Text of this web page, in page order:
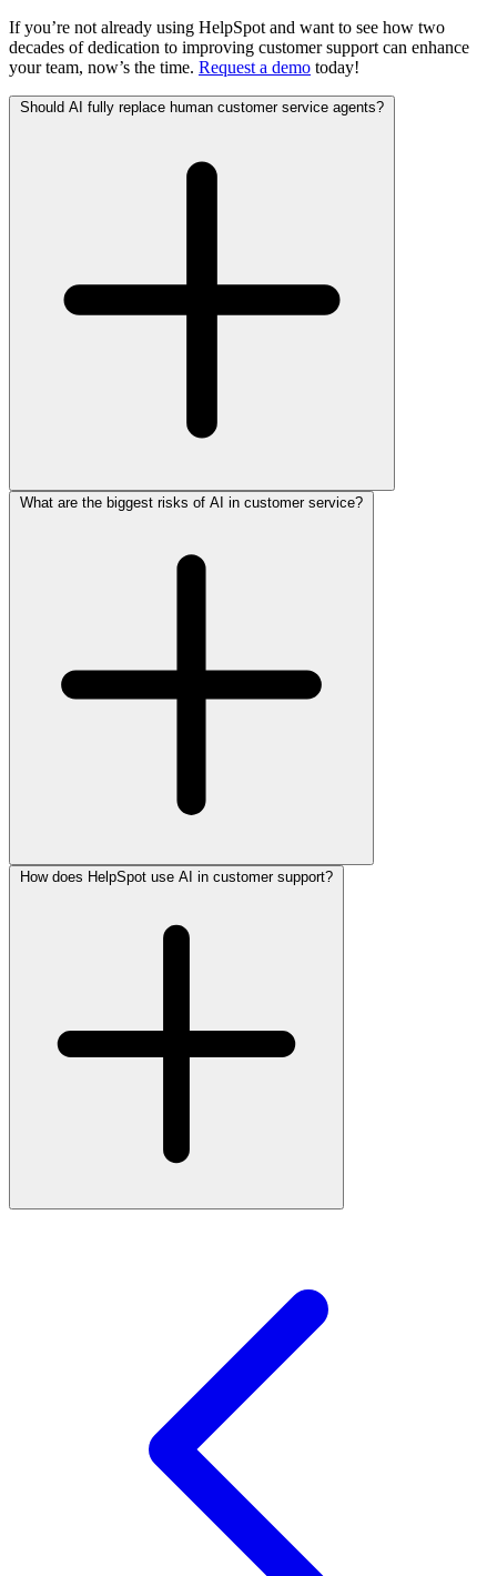
If you’re not already using HelpSpot and want to see how two
decades of dedication to improving customer support can enhance
your team, now’s the time. Request a demo today!
Should AI fully replace human customer service agents?
What are the biggest risks of AI in customer service?
How does HelpSpot use AI in customer support?